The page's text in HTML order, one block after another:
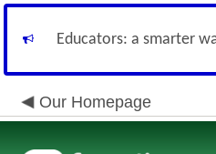
Educators: a smarter
Our Homepage